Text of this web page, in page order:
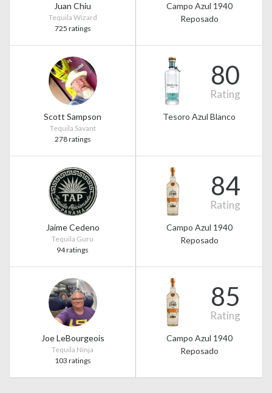
Juan Chiu
Tequila Wizard
725 ratings
Campo Azul 1940
Reposado
Scott Sampson
Tequila Savant
278 ratings
80
Rating
Tesoro Azul Blanco
Jaime Cedeno
Tequila Guru
94 ratings
84
Rating
Campo Azul 1940
Reposado
Joe LeBourgeois
Tequila Ninja
103 ratings
85
Rating
Campo Azul 1940
Reposado